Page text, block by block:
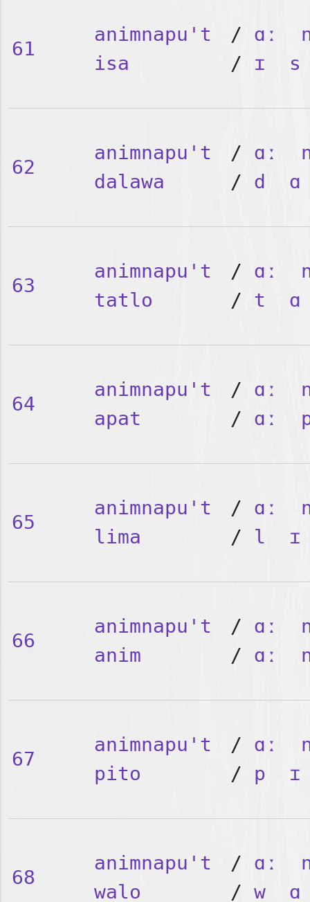
61
animnapu't
isa
/ ɑː
/ ɪ s
62
animnapu't
dalawa
/ ɑː
/ d ɑ
63
animnapu't
tatlo
/ ɑː
/ t ɑ
64
animnapu't
apat
/ ɑː
/ ɑː
65
animnapu't
lima
/ ɑː
/ l ɪ
66
animnapu't
anim
/ ɑː
/ ɑː
67
animnapu't
pito
/ ɑː
/ p ɪ
68
animnapu't
walo
/ ɑː
/ w ɑ